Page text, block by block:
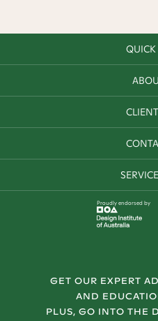
Proudly endorsed by
GET OUR EXPERT
AND
PLUS, GO INTO THE